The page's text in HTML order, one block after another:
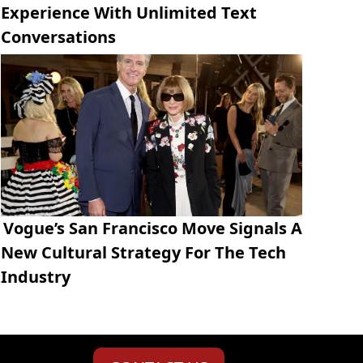
Experience With Unlimited Text
Conversations
Vogue’s San Francisco Move Signals A
New Cultural Strategy For The Tech
Industry